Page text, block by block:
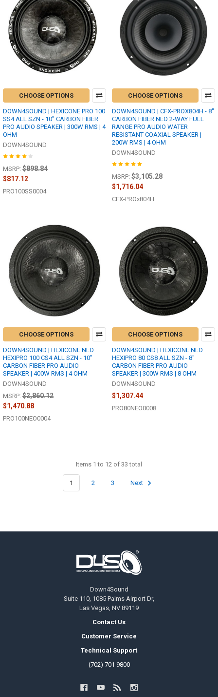
CHOOSE OPTIONS
DOWN4SOUND | HEXICONE PRO 100
SS4 ALL SZN - 10" CARBON FIBER
PRO AUDIO SPEAKER | 300W RMS | 4
OHM
DOWN4SOUND
MSRP: $898.84
$817.12
PRO100SS0004
CHOOSE OPTIONS
DOWN4SOUND | CFX-PROX804H - 8"
CARBON FIBER NEO 2-WAY FULL
RANGE PRO AUDIO WATER
RESISTANT COAXIAL SPEAKER |
200W RMS | 4 OHM
DOWN4SOUND
MSRP: $3,105.28
$1,716.04
CFX-PROx804H
CHOOSE OPTIONS
DOWN4SOUND | HEXICONE NEO
HEXIPRO 100 CS4 ALL SZN - 10"
CARBON FIBER PRO AUDIO
SPEAKER | 400W RMS | 4 OHM
DOWN4SOUND
MSRP: $2,860.12
$1,470.88
PRO100NEO0004
CHOOSE OPTIONS
DOWN4SOUND | HEXICONE NEO
HEXIPRO 80 CS8 ALL SZN - 8"
CARBON FIBER PRO AUDIO
SPEAKER | 300W RMS | 8 OHM
DOWN4SOUND
$1,307.44
PRO80NEO0008
Items 1 to 12 of 33 total
1 2 3 Next
Down4Sound
Suite 110, 1085 Palms Airport Dr,
Las Vegas, NV 89119
Contact Us
Customer Service
Technical Support
(702) 701 9800